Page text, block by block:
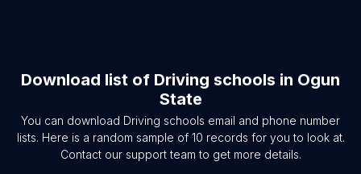
Download list of Driving schools in Ogun
State
You can download Driving schools email and phone number
lists. Here is a random sample of 10 records for you to look at.
Contact our support team to get more details.